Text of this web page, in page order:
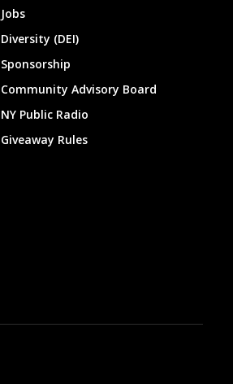
Jobs
Diversity (DEI)
Sponsorship
Community Advisory Board
NY Public Radio
Giveaway Rules